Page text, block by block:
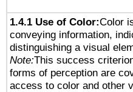
1.4.1 Use of Color:Color
conveying information,
distinguishing a visual
Note:This success
forms of perception are
access to color and other